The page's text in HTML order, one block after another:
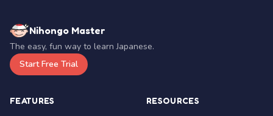
Nihongo Master
The easy, fun way to learn Japanese.
Start Free Trial
FEATURES RESOURCES